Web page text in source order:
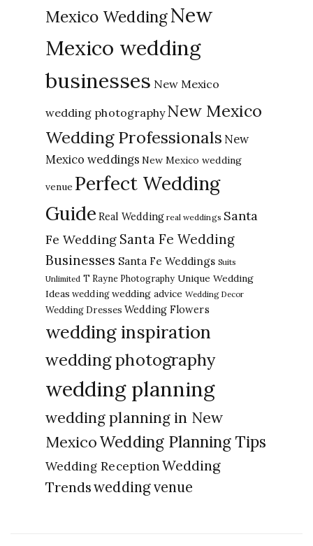
Mexico WeddingNew
Mexico wedding
businesses New Mexico
wedding photography New Mexico
Wedding Professionals New
Mexico weddings New Mexico wedding
venue Perfect Wedding
Guide Real Wedding real weddings Santa
Fe Wedding Santa Fe Wedding
Businesses Santa Fe Weddings Suits
Unlimited T Rayne Photography Unique Wedding
Ideas weddingwedding advice Wedding Decor
Wedding Dresses Wedding Flowers
wedding inspiration
wedding photography
wedding planning
wedding planning in New
MexicoWedding Planning Tips
Wedding ReceptionWedding
Trendswedding venue